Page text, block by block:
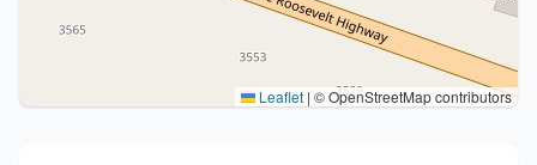
Leaflet | © OpenStreetMap contributors